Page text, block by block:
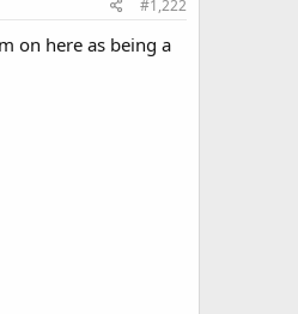
#1,222
on here as being a